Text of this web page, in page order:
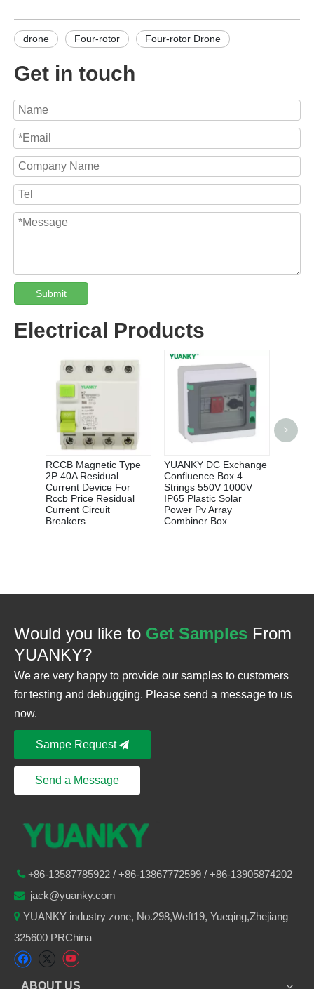
drone Four-rotor Four-rotor Drone
Get in touch
Submit
Electrical Products
RCCB Magnetic Type
2P 40A Residual
Current Device For
Rccb Price Residual
Current Circuit
Breakers
YUANKY DC Exchange
Confluence Box 4
Strings 550V 1000V
IP65 Plastic Solar
Power Pv Array
Combiner Box
>
Would you like to Get Samples From
YUANKY?
We are very happy to provide our samples to customers
for testing and debugging. Please send a message to us
now.
Sampe Request
Send a Message
+86-13587785922 / +86-13867772599 / +86-13905874202
 jack@yuanky.com
 YUANKY industry zone, No.298,Weft19, Yueqing,Zhejiang
325600 PRChina
ABOUT US